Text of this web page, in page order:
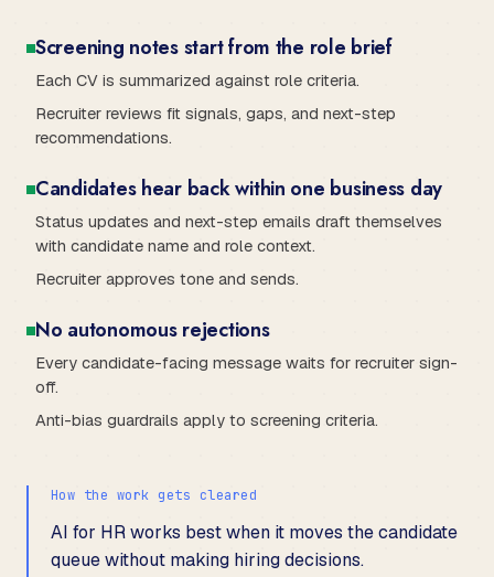
Screening notes start from the role brief
Each CV is summarized against role criteria.
Recruiter reviews fit signals, gaps, and next-step
recommendations.
Candidates hear back within one business day
Status updates and next-step emails draft themselves
with candidate name and role context.
Recruiter approves tone and sends.
No autonomous rejections
Every candidate-facing message waits for recruiter sign-
off.
Anti-bias guardrails apply to screening criteria.
How the work gets cleared
AI for HR works best when it moves the candidate
queue without making hiring decisions.